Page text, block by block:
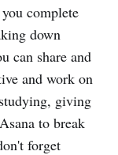
complete
down
can share and
and work on
giving
to break
forget